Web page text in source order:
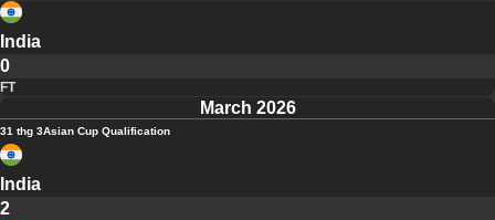
India
0
FT
March 2026
31 thg 3Asian Cup Qualification
India
2